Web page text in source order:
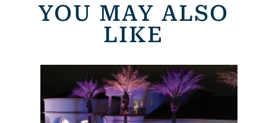
YOU MAY ALSO
LIKE